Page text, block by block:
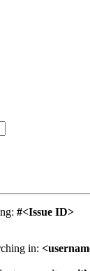
#<Issue ID>
in: